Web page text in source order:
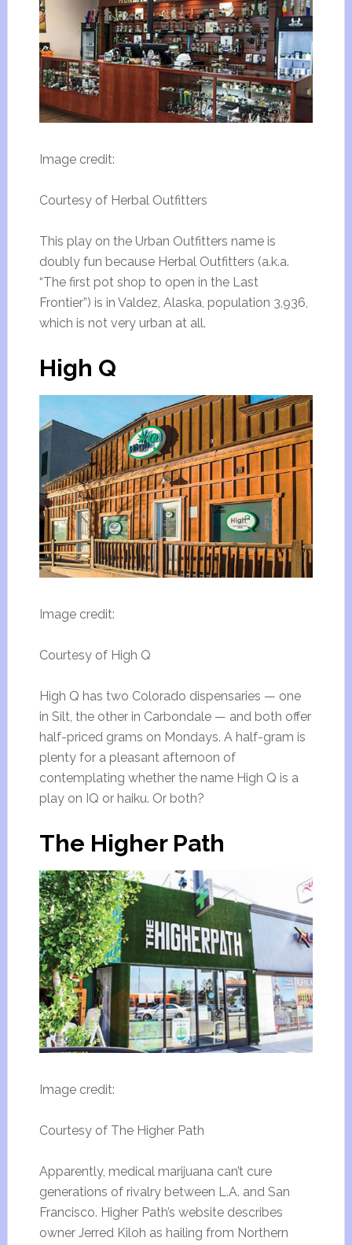
Image credit:
Courtesy of Herbal Outfitters
This play on the Urban Outfitters name is
doubly fun because Herbal Outfitters (a.k.a.
“The first pot shop to open in the Last
Frontier”) is in Valdez, Alaska, population 3,936,
which is not very urban at all.
High Q
Image credit:
Courtesy of High Q
High Q has two Colorado dispensaries — one
in Silt, the other in Carbondale — and both offer
half-priced grams on Mondays. A half-gram is
plenty for a pleasant afternoon of
contemplating whether the name High Q is a
play on IQ or haiku. Or both?
The Higher Path
Image credit:
Courtesy of The Higher Path
Apparently, medical marijuana can’t cure
generations of rivalry between L.A. and San
Francisco. Higher Path’s website describes
owner Jerred Kiloh as hailing from Northern